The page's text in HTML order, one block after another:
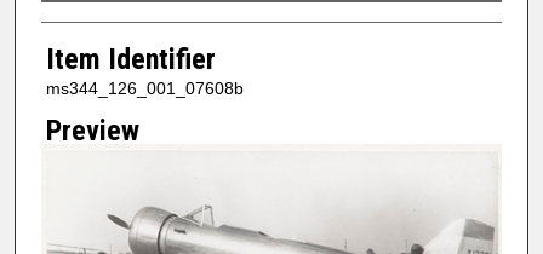
Creator
Item Identifier
ms344_126_001_07608b
Preview